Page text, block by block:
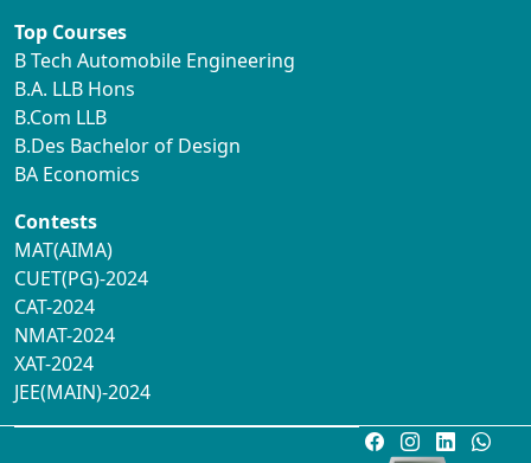
Top Courses
B Tech Automobile Engineering
B.A. LLB Hons
B.Com LLB
B.Des Bachelor of Design
BA Economics
Contests
MAT(AIMA)
CUET(PG)-2024
CAT-2024
NMAT-2024
XAT-2024
JEE(MAIN)-2024